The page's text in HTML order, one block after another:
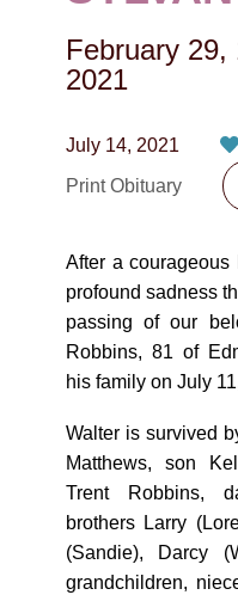
February 29,
2021
July 14, 2021
Print Obituary
After a courageous
profound sadness
passing of our
Robbins, 81 of
his family on July
Walter is survived
Matthews, son
Trent Robbins,
brothers Larry
(Sandie), Darcy
grandchildren,